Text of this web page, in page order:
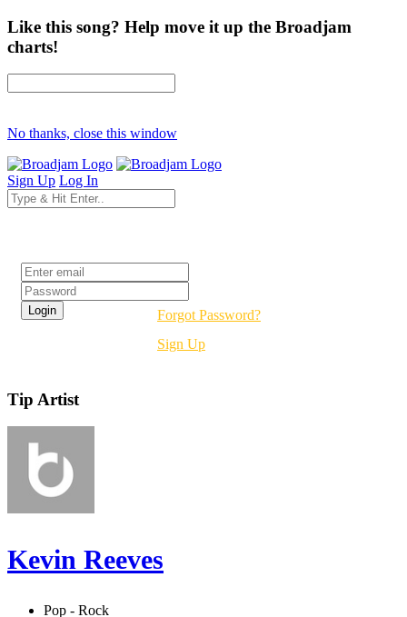
Like this song? Help move it up the Broadjam
charts!
No thanks, close this window
Sign Up Log In
Forgot Password?
Sign Up
Tip Artist
Kevin Reeves
Pop - Rock